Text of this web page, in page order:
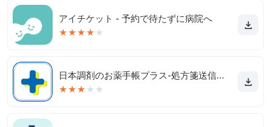
アイチケット - 予約で待たずに病院へ
★★★★ ★
日本調剤のお薬手帳プラス-処方箋送信・お薬情報をアプリで管理
★★★ ★ ★